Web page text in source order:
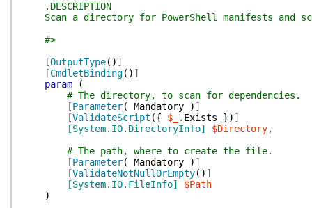
.DESCRIPTION
Scan a directory for PowerShell manifests and
#>
[OutputType( ) ]
[CmdletBinding( ) ]
param
(
# The directory, to scan for dependencies.
[Parameter( Mandatory ) ]
[ValidateScript ({ $_ . Exists }) ]
[System.IO.DirectoryInfo]
$Directory,
# The path, where to create the file.
[Parameter( Mandatory ) ]
[ValidateNotNullOrEmpty( ) ]
[System.IO.FileInfo]
$Path
)